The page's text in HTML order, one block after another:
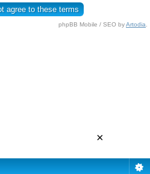
phpBB Mobile / SEO byArtodia
×